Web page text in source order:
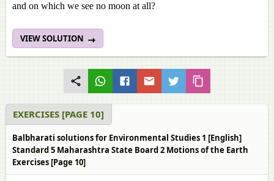
and on which we see no moon at all?
VIEW SOLUTION
EXERCISES [PAGE 10]
Balbharati solutions for Environmental Studies 1 [English]
Standard 5 Maharashtra State Board 2 Motions of the Earth
Exercises [Page 10]